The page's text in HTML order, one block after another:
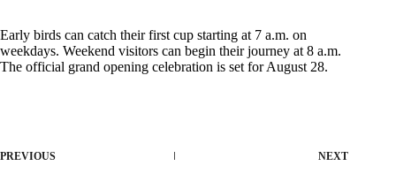
Early birds can catch their first cup starting at 7 a.m. on
weekdays. Weekend visitors can begin their journey at 8 a.m.
The official grand opening celebration is set for August 28.
PREVIOUS NEXT